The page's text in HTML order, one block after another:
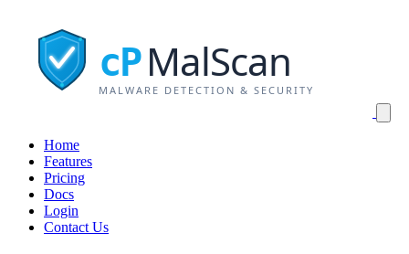
cPMalScan
MALWARE DETECTION & SECURITY
Home
Features
Pricing
Docs
Login
Contact Us